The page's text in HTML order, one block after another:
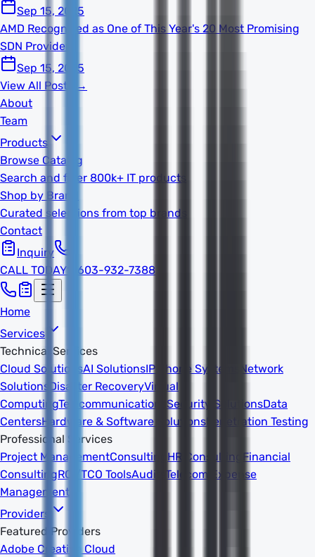
Sep 15, 2025
AMD Recognized as One of This Year's 20 Most Promising
SDN Providers
Sep 15, 2025
View All Posts →
About
Team
Products
Browse Catalog
Search and filter 800k+ IT products
Shop by Brand
Curated selections from top brands
Contact
Inquiry
CALL TODAY 1-603-932-7388
Home
Services
Technical Services
Cloud SolutionsAI SolutionsIP Phone Systems
Network
Solutions Disaster RecoveryVirtual
ComputingTelecommunications Security SolutionsData
CentersHardware & Software Solutions Penetration Testing
Professional Services
Project ManagementConsulting HR Consulting
Financial
ConsultingROI/TCO ToolsAudits
Telecom Expense
Management
Providers
Featured Providers
Adobe Creative Cloud